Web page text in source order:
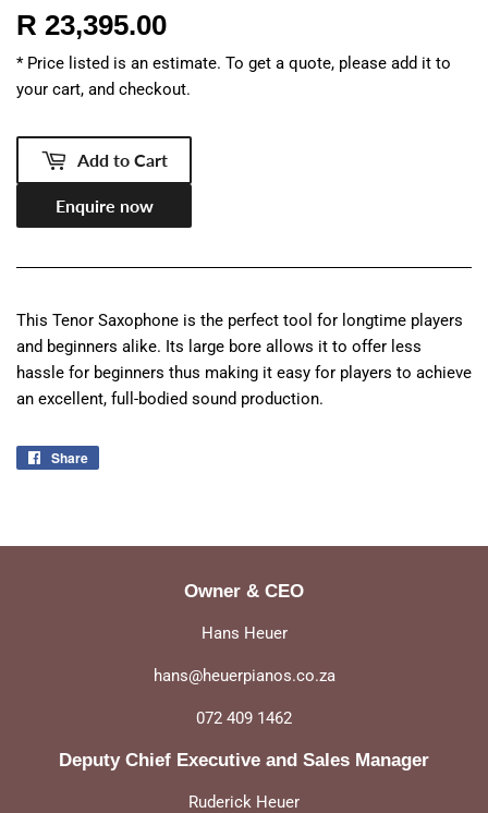
R 23,395.00
23,395.00
* Price listed is an estimate. To get a quote, please add it to
your cart, and checkout.
Add to Cart
Enquire now
This Tenor Saxophone is the perfect tool for longtime players
and beginners alike. Its large bore allows it to offer less
hassle for beginners thus making it easy for players to achieve
an excellent, full-bodied sound production.
Share
Owner & CEO
Hans Heuer
hans@heuerpianos.co.za
072 409 1462
Deputy Chief Executive and Sales Manager
Ruderick Heuer